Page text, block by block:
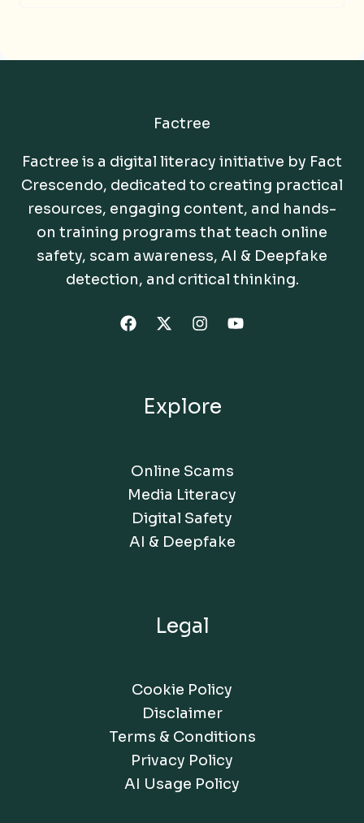
Factree
Factree is a digital literacy initiative by Fact
Crescendo, dedicated to creating practical
resources, engaging content, and hands-
on training programs that teach online
safety, scam awareness, AI & Deepfake
detection, and critical thinking.
Explore
Online Scams
Media Literacy
Digital Safety
AI & Deepfake
Legal
Cookie Policy
Disclaimer
Terms & Conditions
Privacy Policy
AI Usage Policy